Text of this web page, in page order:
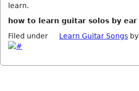
learn.
how to learn guitar solos by ear
Filed under
Learn Guitar Songs by